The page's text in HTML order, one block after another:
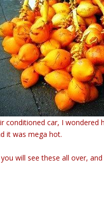
conditioned car, I wondered
it was mega hot.
will see these all over,